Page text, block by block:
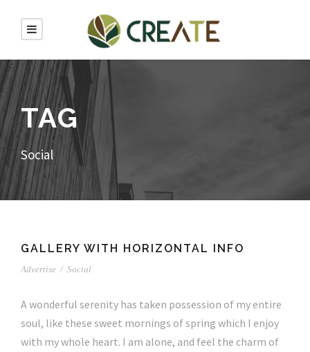
TAG
Social
GALLERY WITH HORIZONTAL INFO
Advertise / Social
A wonderful serenity has taken possession of my entire
soul, like these sweet mornings of spring which I enjoy
with my whole heart. I am alone, and feel the charm of